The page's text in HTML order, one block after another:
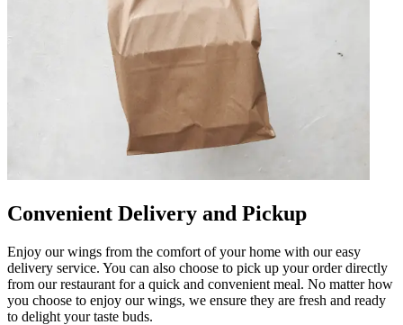
Convenient Delivery and Pickup
Enjoy our wings from the comfort of your home with our easy
delivery service. You can also choose to pick up your order directly
from our restaurant for a quick and convenient meal. No matter how
you choose to enjoy our wings, we ensure they are fresh and ready
to delight your taste buds.